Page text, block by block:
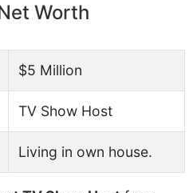
Worth
$5 Million
TV Show Host
Living in own house.